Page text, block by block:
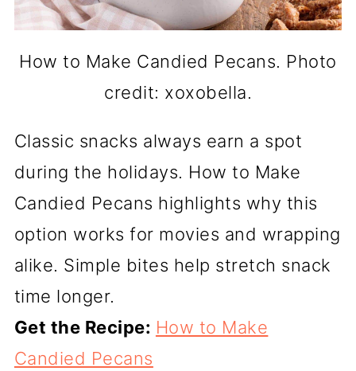
How to Make Candied Pecans. Photo
credit: xoxobella.
Classic snacks always earn a spot
during the holidays. How to Make
Candied Pecans highlights why this
option works for movies and wrapping
alike. Simple bites help stretch snack
time longer.
Get the Recipe: How to Make
Candied Pecans